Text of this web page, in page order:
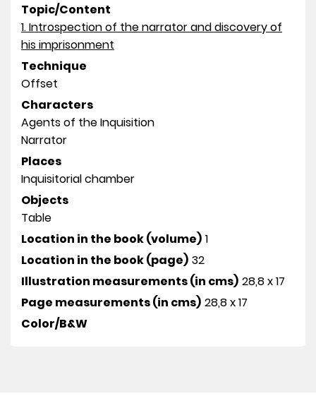
Topic/Content
1. Introspection of the narrator and discovery of
his imprisonment
Technique
Offset
Characters
Agents of the Inquisition
Narrator
Places
Inquisitorial chamber
Objects
Table
Location in the book (volume) 1
Location in the book (page) 32
Illustration measurements (in cms) 28,8 x 17
Page measurements (in cms) 28,8 x 17
Color/B&W